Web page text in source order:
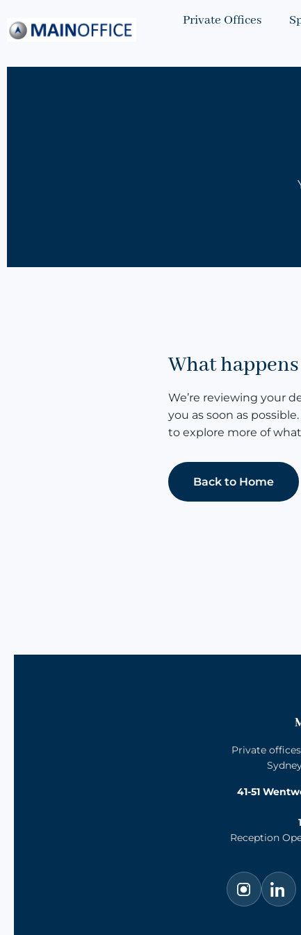
Private Offices
What
We’re reviewing your
you as soon as
to explore more of
Back to Home
Private
41-51
Reception